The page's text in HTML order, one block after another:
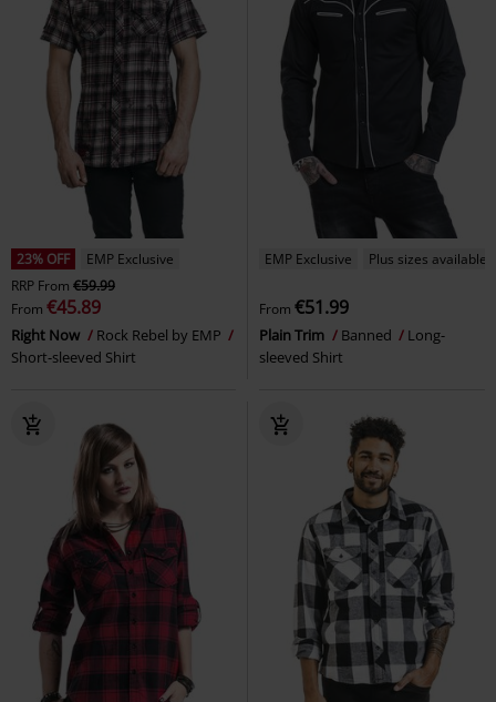
23% OFF
EMP Exclusive
RRP From €59.99
From €45.89
Right Now
Rock Rebel by EMP
Short-sleeved Shirt
EMP Exclusive Plus sizes available
From €51.99
Plain Trim Banned
Long-
sleeved Shirt